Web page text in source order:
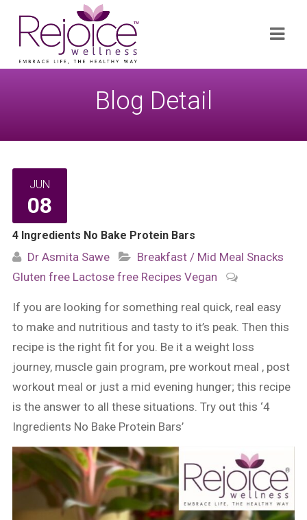
for:
Blog Detail
JUN
08
4 Ingredients No Bake Protein Bars
Dr Asmita Sawe
Breakfast / Mid Meal Snacks
Gluten free Lactose free Recipes Vegan
If you are looking for something real quick, real easy
to make and nutritious and tasty to it’s peak. Then this
recipe is the right fit for you. Be it a weight loss
journey, muscle gain program, pre workout meal , post
workout meal or just a mid evening hunger; this recipe
is the answer to all these situations. Try out this ‘4
Ingredients No Bake Protein Bars’